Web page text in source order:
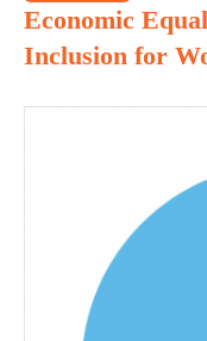
Economic
Inclusion for